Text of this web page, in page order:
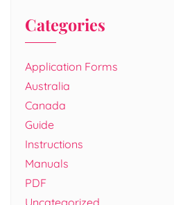
Categories
Application Forms
Australia
Canada
Guide
Instructions
Manuals
PDF
Uncategorized